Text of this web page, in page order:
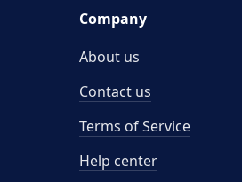
Company
About us
Contact us
Terms of Service
Help center